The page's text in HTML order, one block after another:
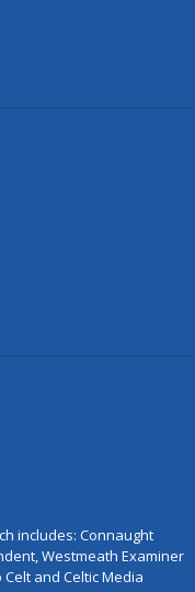
includes: Connaught
Westmeath Examiner
and Celtic Media